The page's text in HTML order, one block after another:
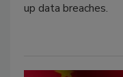
up data breaches.